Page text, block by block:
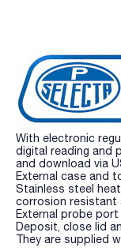
With electronic
digital reading and
and download via
External case and
Stainless steel
corrosion resistant
External probe
Deposit, close lid
They are supplied